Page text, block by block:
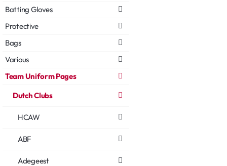
Batting Gloves
Protective
Bags
Various
Team Uniform Pages
Dutch Clubs
HCAW
ABF
Adegeest